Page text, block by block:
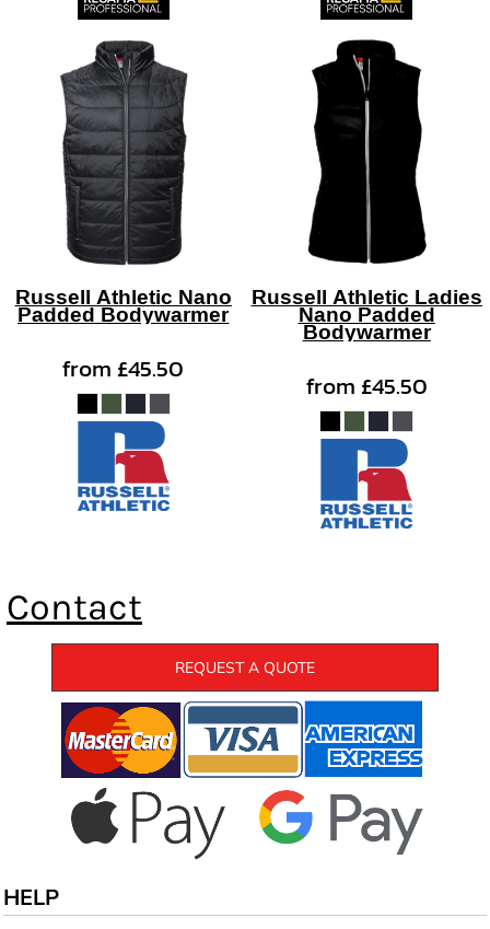
Russell Athletic Nano
Padded Bodywarmer
from£45.50
Russell Athletic Ladies
Nano Padded
Bodywarmer
from£45.50
Contact
REQUEST A QUOTE
HELP